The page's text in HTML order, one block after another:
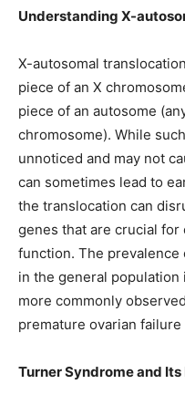
Understanding X-
X-autosomal
piece of an X
piece of an autosome
chromosome). While
unnoticed and may not
can sometimes lead to
the translocation can
genes that are crucial for
function. The prevalence
in the general
more commonly
premature ovarian failure
Turner Syndrome and